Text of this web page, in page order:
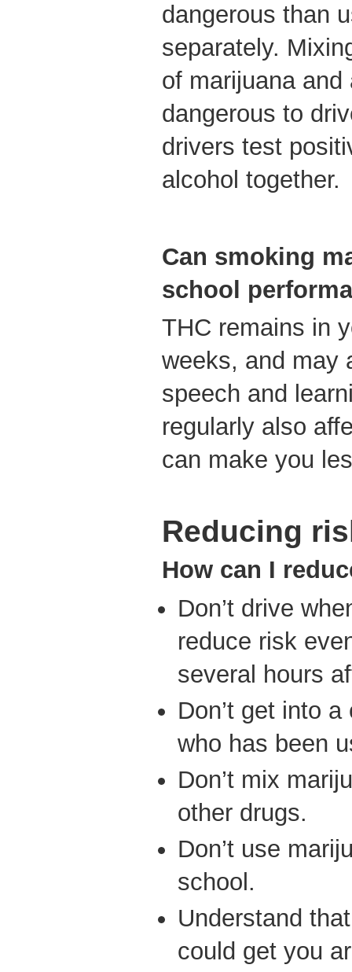
dangerous than
separately.
of marijuana
dangerous to
drivers test
alcohol together.
Can smoking
school
THC remains in
weeks, and may
speech and
regularly also
can make you
Reducing
How can I
Don’t drive
reduce risk
several hours
Don’t get into
who has been
Don’t mix
other drugs.
Don’t use
school.
Understand
could get you